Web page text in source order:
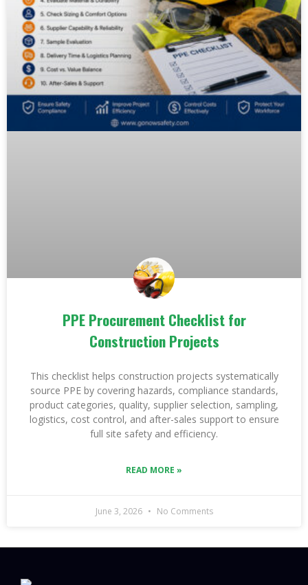
PPE Procurement Checklist for
Construction Projects
This checklist helps construction projects systematically
source PPE by covering hazards, compliance standards,
product categories, quality, supplier selection, sampling,
logistics, cost control, and after-sales support to ensure
full site safety and efficiency.
READ MORE »
June 3, 2026 No Comments